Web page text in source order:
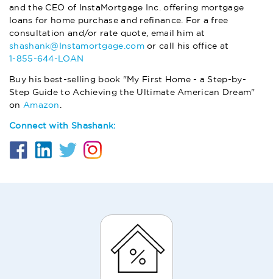
and the CEO of InstaMortgage Inc. offering mortgage
loans for home purchase and refinance. For a free
consultation and/or rate quote, email him at
shashank@Instamortgage.comor call his office at
1-855-644-LOAN
Buy his best-selling book "My First Home - a Step-by-
Step Guide to Achieving the Ultimate American Dream"
on Amazon
Connect with Shashank: